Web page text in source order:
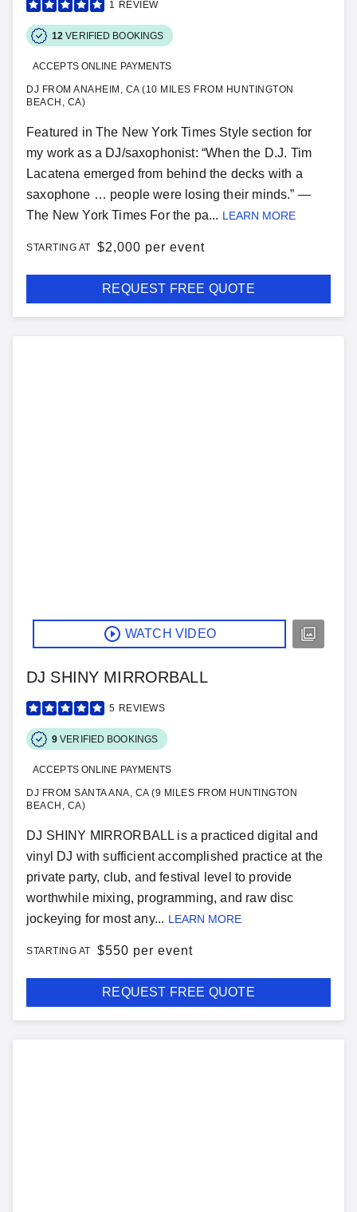
1 REVIEW
12 VERIFIED BOOKINGS
ACCEPTS ONLINE PAYMENTS
DJ FROM ANAHEIM, CA (10 MILES FROM HUNTINGTON
BEACH, CA)
Featured in The New York Times Style section for
my work as a DJ/saxophonist: “When the D.J. Tim
Lacatena emerged from behind the decks with a
saxophone … people were losing their minds.” —
The New York Times For the pa... LEARN MORE
STARTING AT $2,000 per event
REQUEST FREE QUOTE
WATCH VIDEO
DJ SHINY MIRRORBALL
5 REVIEWS
9 VERIFIED BOOKINGS
ACCEPTS ONLINE PAYMENTS
DJ FROM SANTA ANA, CA (9 MILES FROM HUNTINGTON
BEACH, CA)
DJ SHINY MIRRORBALL is a practiced digital and
vinyl DJ with sufficient accomplished practice at the
private party, club, and festival level to provide
worthwhile mixing, programming, and raw disc
jockeying for most any... LEARN MORE
STARTING AT $550 per event
REQUEST FREE QUOTE